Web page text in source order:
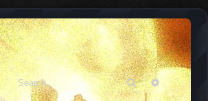
Search Advanced